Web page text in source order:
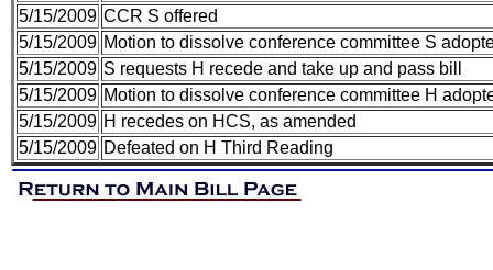
5/15/2009 CCR S offered
5/15/2009 Motion to dissolve conference committee S
5/15/2009 S requests H recede and take up and pass bill
5/15/2009 Motion to dissolve conference committee H
5/15/2009 H recedes on HCS, as amended
5/15/2009 Defeated on H Third Reading